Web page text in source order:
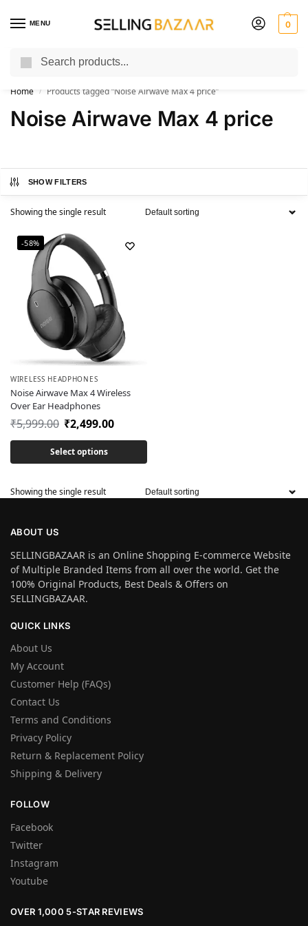
MENU 0
You Need it We Sell it
Home / Products tagged “Noise Airwave Max 4 price”
Noise Airwave Max 4 price
SHOW FILTERS
Showing the single result
-58%
WIRELESS HEADPHONES
Noise Airwave Max 4 Wireless
Over Ear Headphones
₹5,999.00 ₹2,499.00
Select options
Showing the single result
ABOUT US
SELLINGBAZAAR is an Online Shopping E-commerce Website
of Multiple Branded Items from all over the world. Get the
100% Original Products, Best Deals & Offers on
SELLINGBAZAAR.
QUICK LINKS
About Us
My Account
Customer Help (FAQs)
Contact Us
Terms and Conditions
Privacy Policy
Return & Replacement Policy
Shipping & Delivery
FOLLOW
Facebook
Twitter
Instagram
Youtube
OVER 1,000 5-STAR REVIEWS